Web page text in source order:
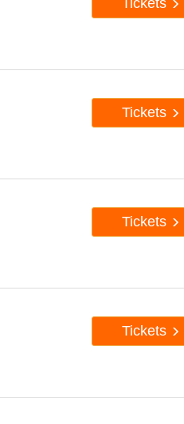
Tickets
Tickets
Tickets
Tickets